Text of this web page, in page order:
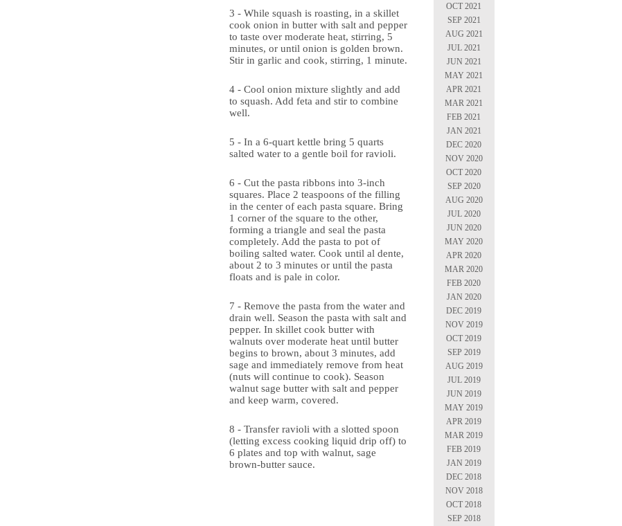
3 - While squash is roasting, in a skillet
cook onion in butter with salt and pepper
to taste over moderate heat, stirring, 5
minutes, or until onion is golden brown.
Stir in garlic and cook, stirring, 1 minute.
4 - Cool onion mixture slightly and add
to squash. Add feta and stir to combine
well.
5 - In a 6-quart kettle bring 5 quarts
salted water to a gentle boil for ravioli.
6 - Cut the pasta ribbons into 3-inch
squares. Place 2 teaspoons of the filling
in the center of each pasta square. Bring
1 corner of the square to the other,
forming a triangle and seal the pasta
completely. Add the pasta to pot of
boiling salted water. Cook until al dente,
about 2 to 3 minutes or until the pasta
floats and is pale in color.
7 - Remove the pasta from the water and
drain well. Season the pasta with salt and
pepper. In skillet cook butter with
walnuts over moderate heat until butter
begins to brown, about 3 minutes, add
sage and immediately remove from heat
(nuts will continue to cook). Season
walnut sage butter with salt and pepper
and keep warm, covered.
8 - Transfer ravioli with a slotted spoon
(letting excess cooking liquid drip off) to
6 plates and top with walnut, sage
brown-butter sauce.
OCT 2021
SEP 2021
AUG 2021
JUL 2021
JUN 2021
MAY 2021
APR 2021
MAR 2021
FEB 2021
JAN 2021
DEC 2020
NOV 2020
OCT 2020
SEP 2020
AUG 2020
JUL 2020
JUN 2020
MAY 2020
APR 2020
MAR 2020
FEB 2020
JAN 2020
DEC 2019
NOV 2019
OCT 2019
SEP 2019
AUG 2019
JUL 2019
JUN 2019
MAY 2019
APR 2019
MAR 2019
FEB 2019
JAN 2019
DEC 2018
NOV 2018
OCT 2018
SEP 2018